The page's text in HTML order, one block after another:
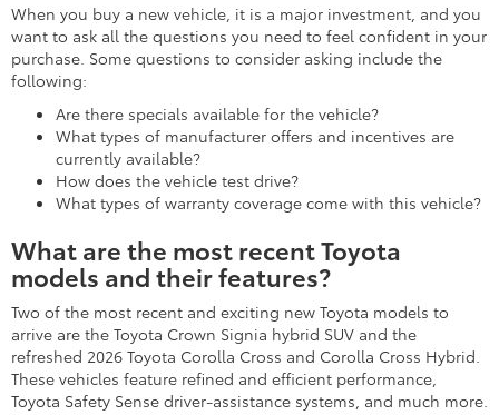
When you buy a new vehicle, it is a major investment, and you
want to ask all the questions you need to feel confident in your
purchase. Some questions to consider asking include the
following:
Are there specials available for the vehicle?
What types of manufacturer offers and incentives are
currently available?
How does the vehicle test drive?
What types of warranty coverage come with this vehicle?
What are the most recent Toyota
models and their features?
Two of the most recent and exciting new Toyota models to
arrive are the Toyota Crown Signia hybrid SUV and the
refreshed 2026 Toyota Corolla Cross and Corolla Cross Hybrid.
These vehicles feature refined and efficient performance,
Toyota Safety Sense driver-assistance systems, and much more.